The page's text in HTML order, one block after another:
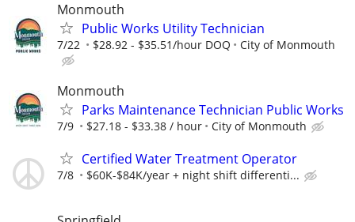
Monmouth
Public Works Utility Technician
7/22 $28.92 - $35.51/hour DOQ City of Monmouth
Monmouth
Parks Maintenance Technician Public Works
7/9 $27.18 - $33.38 / hour City of Monmouth
Certified Water Treatment Operator
7/8 $60K-$84K/year + night shift differenti...